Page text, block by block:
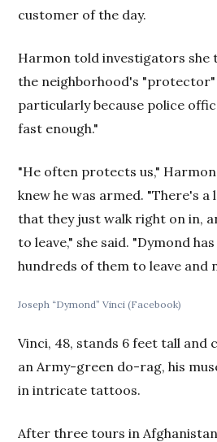
customer of the day.
Harmon told investigators she
the neighborhood's
particularly because police
fast enough."
"He often protects us,"
knew he was armed. "There's
that they just walk right on in,
to leave," she said. "Dymond
hundreds of them to leave and
Joseph “Dymond” Vinci (Facebook)
Vinci, 48, stands 6 feet tall and
an Army-green do-rag, his
in intricate tattoos.
After three tours in Afghanistan